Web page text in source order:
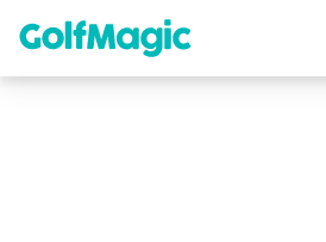
content